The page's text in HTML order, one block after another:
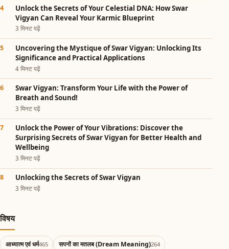
Unlock the Secrets of Your Celestial DNA: How Swar
Vigyan Can Reveal Your Karmic Blueprint
3 मिनट पढ़ें
Uncovering the Mystique of Swar Vigyan: Unlocking Its
Significance and Practical Applications
4 मिनट पढ़ें
Swar Vigyan: Transform Your Life with the Power of
Breath and Sound!
3 मिनट पढ़ें
Unlock the Power of Your Vibrations: Discover the
Surprising Secrets of Swar Vigyan for Better Health and
Wellbeing
3 मिनट पढ़ें
Unlocking the Secrets of Swar Vigyan
3 मिनट पढ़ें
विषय
आध्यात्म एवं धर्म465 सपनों का मतलब (Dream Meaning)264